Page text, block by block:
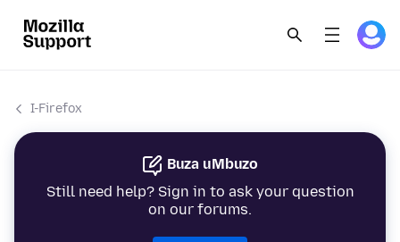
I-Firefox
Buza uMbuzo
Still need help? Sign in to ask your question
on our forums.